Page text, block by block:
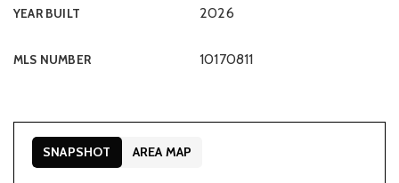
YEAR BUILT 2026
MLS NUMBER 10170811
SNAPSHOT AREA MAP